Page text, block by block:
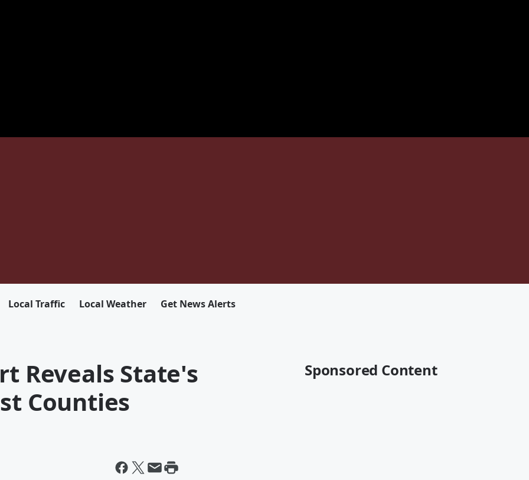
Local Traffic Local Weather Get News Alerts
Reveals State's
Counties
Sponsored Content